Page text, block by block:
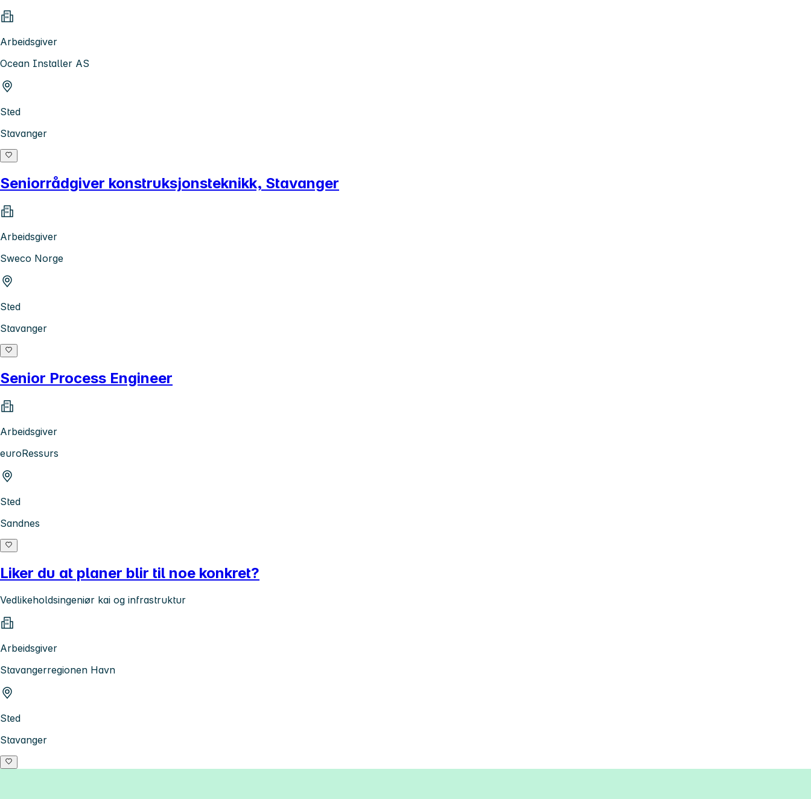
Arbeidsgiver
Ocean Installer AS
Sted
Stavanger
Seniorrådgiver konstruksjonsteknikk, Stavanger
Arbeidsgiver
Sweco Norge
Sted
Stavanger
Senior Process Engineer
Arbeidsgiver
euroRessurs
Sted
Sandnes
Liker du at planer blir til noe konkret?
Vedlikeholdsingeniør kai og infrastruktur
Arbeidsgiver
Stavangerregionen Havn
Sted
Stavanger